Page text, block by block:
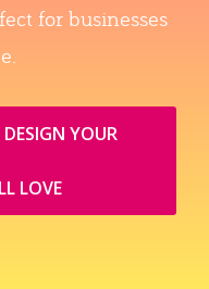
for businesses
YOUR
LOVE